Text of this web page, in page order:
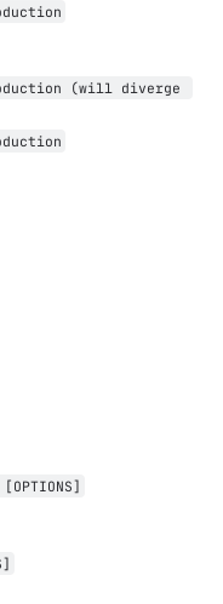
(will diverge
[OPTIONS]